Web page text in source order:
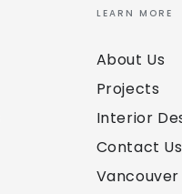
LEARN MORE
About Us
Projects
Interior
Contact Us